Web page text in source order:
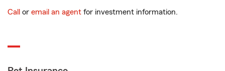
Call or email an agent for investment information.